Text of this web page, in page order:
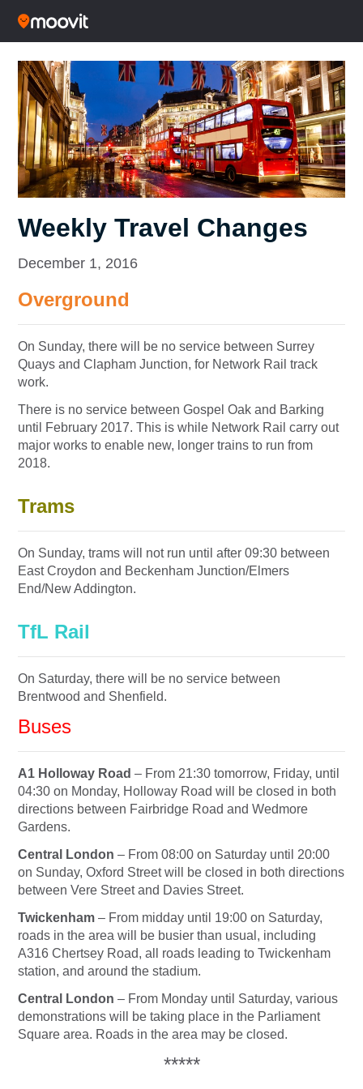
Weekly Travel Changes
December 1, 2016
Overground
On Sunday, there will be no service between Surrey
Quays and Clapham Junction, for Network Rail track
work.
There is no service between Gospel Oak and Barking
until February 2017. This is while Network Rail carry out
major works to enable new, longer trains to run from
2018.
Trams
On Sunday, trams will not run until after 09:30 between
East Croydon and Beckenham Junction/Elmers
End/New Addington.
TfL Rail
On Saturday, there will be no service between
Brentwood and Shenfield.
Buses
A1 Holloway Road – From 21:30 tomorrow, Friday, until
04:30 on Monday, Holloway Road will be closed in both
directions between Fairbridge Road and Wedmore
Gardens.
Central London – From 08:00 on Saturday until 20:00
on Sunday, Oxford Street will be closed in both directions
between Vere Street and Davies Street.
Twickenham – From midday until 19:00 on Saturday,
roads in the area will be busier than usual, including
A316 Chertsey Road, all roads leading to Twickenham
station, and around the stadium.
Central London – From Monday until Saturday, various
demonstrations will be taking place in the Parliament
Square area. Roads in the area may be closed.
*****